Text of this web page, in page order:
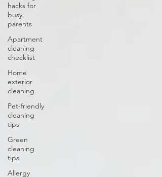
hacks for
busy
parents
Apartment
cleaning
checklist
Home
exterior
cleaning
Pet-friendly
cleaning
tips
Green
cleaning
tips
Allergy